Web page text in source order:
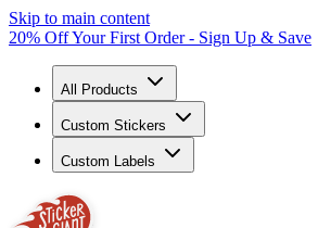
Skip to main content
20% Off Your First Order - Sign Up & Save
All Products
Custom Stickers
Custom Labels